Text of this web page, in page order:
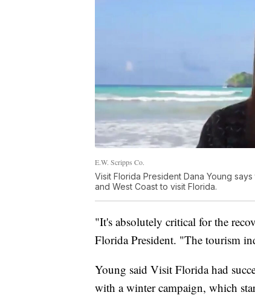
E.W. Scripps Co.
Visit Florida President Dana Young
and West Coast to visit Florida.
"It's absolutely critical for the
Florida President. "The tourism
Young said Visit Florida had
with a winter campaign, which